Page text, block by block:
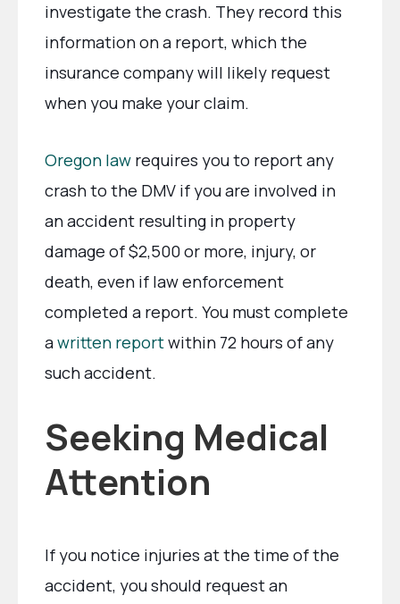
investigate the crash. They record this
information on a report, which the
insurance company will likely request
when you make your claim.
Oregon law requires you to report any
crash to the DMV if you are involved in
an accident resulting in property
damage of $2,500 or more, injury, or
death, even if law enforcement
completed a report. You must complete
awritten reportwithin 72 hours of any
such accident.
Seeking Medical
Attention
If you notice injuries at the time of the
accident, you should request an